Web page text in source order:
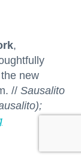
,
new
// Sausalito